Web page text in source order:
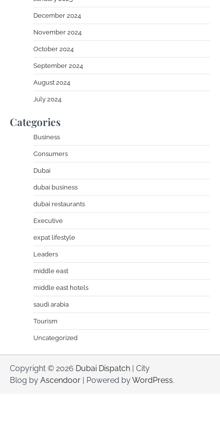
December 2024
November 2024
October 2024
September 2024
August 2024
July 2024
Categories
Business
Consumers
Dubai
dubai business
dubai restaurants
Executive
expat lifestyle
Leaders
middle east
middle east hotels
saudi arabia
Tourism
Uncategorized
Copyright © 2026 Dubai Dispatch | City
Blog by Ascendoor | Powered byWordPress.